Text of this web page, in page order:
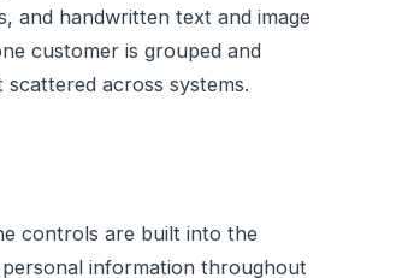
and handwritten text and image
customer is grouped and
across systems.
controls are built into the
information throughout